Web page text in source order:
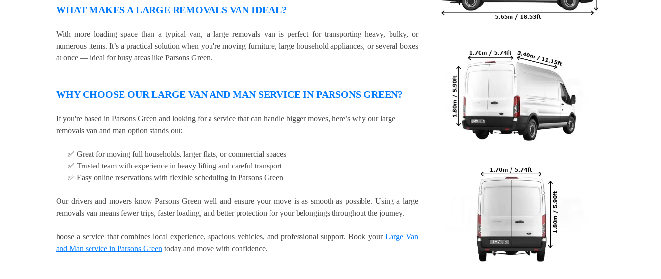
WHAT MAKES A LARGE REMOVALS VAN IDEAL?
With more loading space than a typical van, a large removals van is perfect for transporting heavy, bulky, or
numerous items. It’s a practical solution when you're moving furniture, large household appliances, or several boxes
at once — ideal for busy areas like Parsons Green.
WHY CHOOSE OUR LARGE VAN AND MAN SERVICE IN PARSONS GREEN?
If you're based in Parsons Green and looking for a service that can handle bigger moves, here’s why our large
removals van and man option stands out:
✅ Great for moving full households, larger flats, or commercial spaces
✅ Trusted team with experience in heavy lifting and careful transport
✅ Easy online reservations with flexible scheduling in Parsons Green
Our drivers and movers know Parsons Green well and ensure your move is as smooth as possible. Using a large
removals van means fewer trips, faster loading, and better protection for your belongings throughout the journey.
hoose a service that combines local experience, spacious vehicles, and professional support. Book your Large Van
and Man service in Parsons Green today and move with confidence.